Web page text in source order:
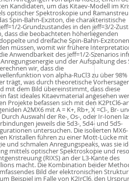
Kandidaten, um das Kitaev-Modell im
optischer Spektroskopie und
Spin-Bahn-Exziton, die charakteristische
2-Grundzustandes in den jeff=3/2-
dass die beobachteten höherliegenden
und dreifache Spin-Bahn-Exzitonen
müssen, womit wir frühere
Anwendbarkeit des jeff=1/2-Szenarios
und der Aufspaltung des
wir, dass die
von alpha-RuCl3 zu über 98%
trägt, was durch theoretische
mit dem Bild übereinstimmt, dass diese
fast ideales Kitaevmaterial angesehen
Projekte befassen sich mit den K2PtCl6-
A2MX6 mit A = K+, Rb+, X =Cl-, Br-
Durch Auswahl der Re-, Os-, oder Ir-Ionen
jeweils die 5d3-, 5d4- und 5d5-
untersuchen. Die isolierten MX6-
Kristallen führen zu einer Mott-Lücke
und schmalen Anregungspeaks, was sie
mittels optischer Spektroskopie und
(RIXS) an der L3-Kante des
macht. Die Kombination beider
Bild der elektronischen
Beispiel im Falle von K2IrCl6, den